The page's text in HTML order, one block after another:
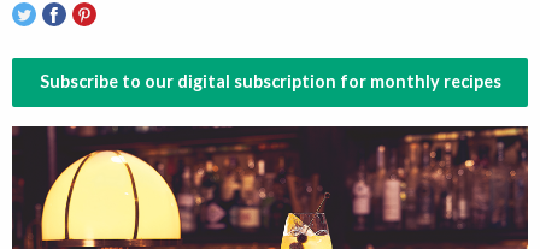
Subscribe to our digital subscription for monthly recipes